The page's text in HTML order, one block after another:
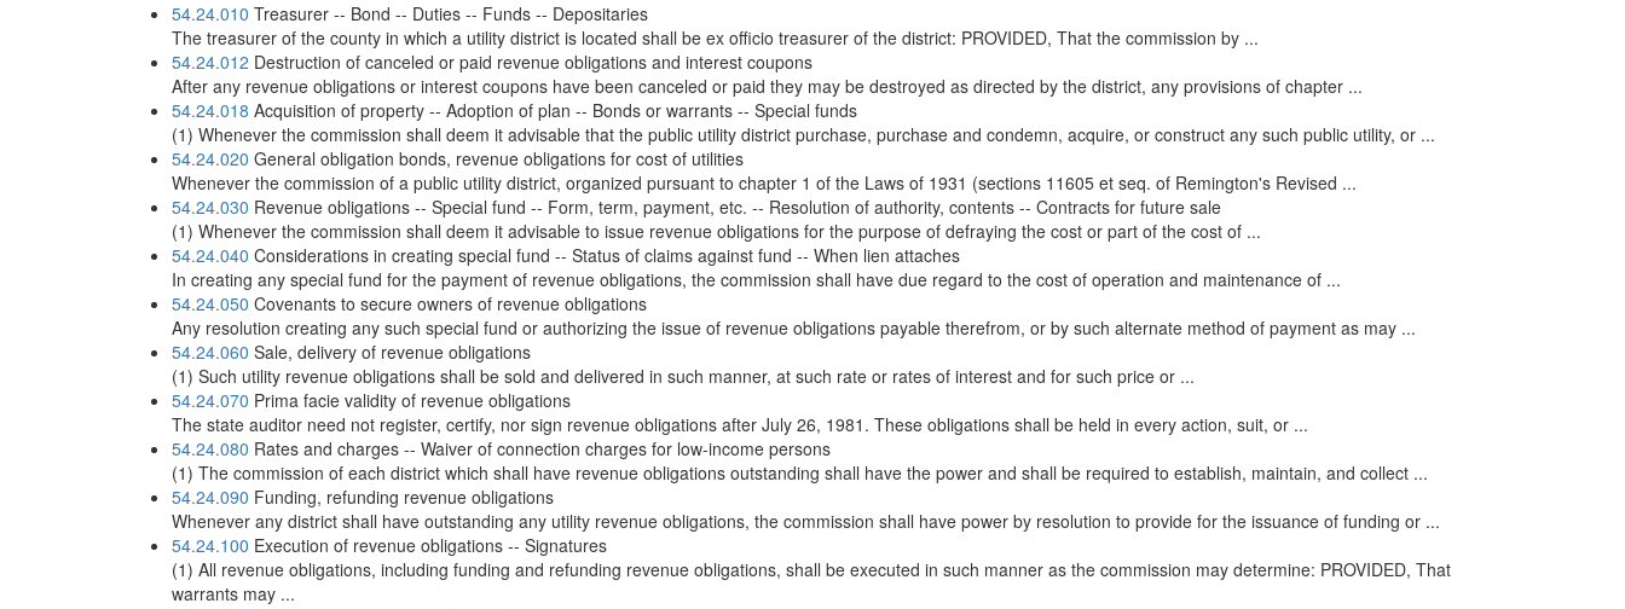
54.24.010 Treasurer -- Bond -- Duties -- Funds -- Depositaries
The treasurer of the county in which a utility district is located shall be ex officio treasurer of the district: PROVIDED, That the commission by ...
54.24.012 Destruction of canceled or paid revenue obligations and interest coupons
After any revenue obligations or interest coupons have been canceled or paid they may be destroyed as directed by the district, any provisions of chapter ...
54.24.018 Acquisition of property -- Adoption of plan -- Bonds or warrants -- Special funds
(1) Whenever the commission shall deem it advisable that the public utility district purchase, purchase and condemn, acquire, or construct any such public utility, or ...
54.24.020 General obligation bonds, revenue obligations for cost of utilities
Whenever the commission of a public utility district, organized pursuant to chapter 1 of the Laws of 1931 (sections 11605 et seq. of Remington's Revised ...
54.24.030 Revenue obligations -- Special fund -- Form, term, payment, etc. -- Resolution of authority, contents -- Contracts for future sale
(1) Whenever the commission shall deem it advisable to issue revenue obligations for the purpose of defraying the cost or part of the cost of ...
54.24.040 Considerations in creating special fund -- Status of claims against fund -- When lien attaches
In creating any special fund for the payment of revenue obligations, the commission shall have due regard to the cost of operation and maintenance of ...
54.24.050 Covenants to secure owners of revenue obligations
Any resolution creating any such special fund or authorizing the issue of revenue obligations payable therefrom, or by such alternate method of payment as may ...
54.24.060 Sale, delivery of revenue obligations
(1) Such utility revenue obligations shall be sold and delivered in such manner, at such rate or rates of interest and for such price or ...
54.24.070 Prima facie validity of revenue obligations
The state auditor need not register, certify, nor sign revenue obligations after July 26, 1981. These obligations shall be held in every action, suit, or ...
54.24.080 Rates and charges -- Waiver of connection charges for low-income persons
(1) The commission of each district which shall have revenue obligations outstanding shall have the power and shall be required to establish, maintain, and collect ...
54.24.090 Funding, refunding revenue obligations
Whenever any district shall have outstanding any utility revenue obligations, the commission shall have power by resolution to provide for the issuance of funding or ...
54.24.100 Execution of revenue obligations -- Signatures
(1) All revenue obligations, including funding and refunding revenue obligations, shall be executed in such manner as the commission may determine: PROVIDED, That
warrants may ...